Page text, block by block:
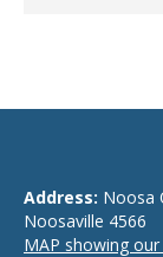
Address: Noosa
Noosaville 4566
MAP showing our